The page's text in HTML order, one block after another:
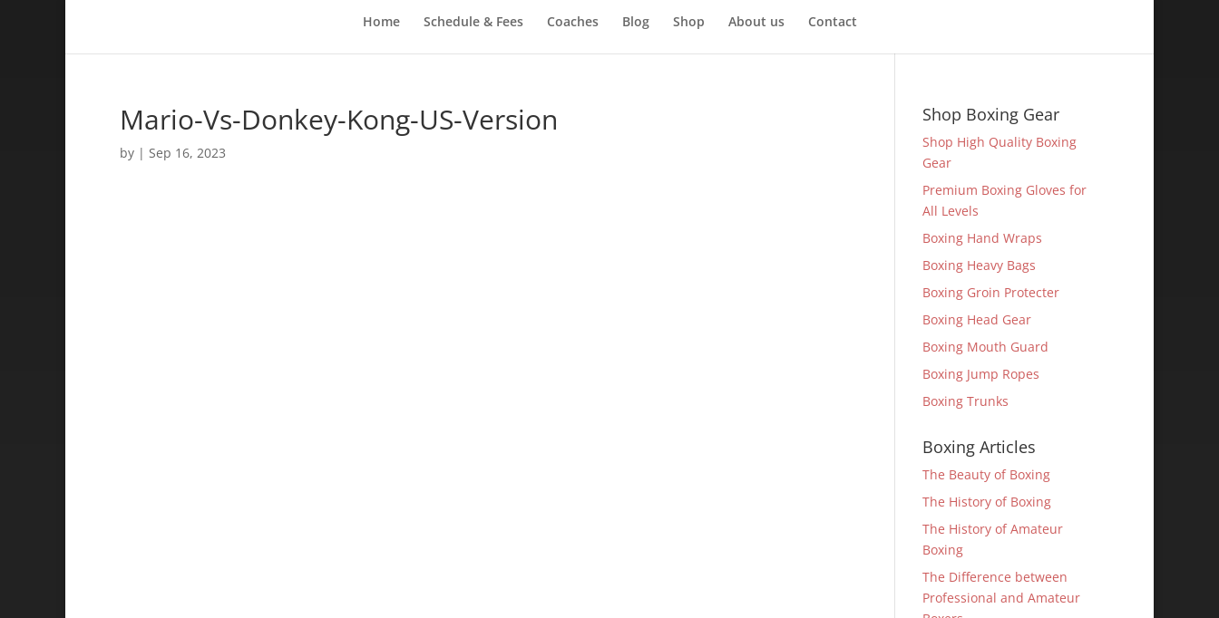
Home Schedule & Fees Coaches Blog Shop About us Contact
Mario-Vs-Donkey-Kong-US-Version
by | Sep 16, 2023
Shop Boxing Gear
Shop High Quality Boxing
Gear
Premium Boxing Gloves for
All Levels
Boxing Hand Wraps
Boxing Heavy Bags
Boxing Groin Protecter
Boxing Head Gear
Boxing Mouth Guard
Boxing Jump Ropes
Boxing Trunks
Boxing Articles
The Beauty of Boxing
The History of Boxing
The History of Amateur
Boxing
The Difference between
Professional and Amateur